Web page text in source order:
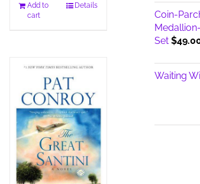
Add to
cart
Details
Coin-
Set $
Waiting